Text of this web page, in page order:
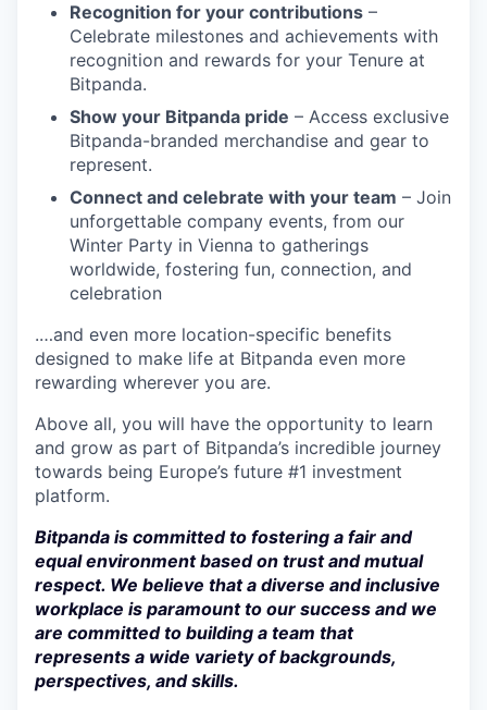
Recognition for your contributions –
Celebrate milestones and achievements with
recognition and rewards for your Tenure at
Bitpanda.
Show your Bitpanda pride – Access exclusive
Bitpanda-branded merchandise and gear to
represent.
Connect and celebrate with your team – Join
unforgettable company events, from our
Winter Party in Vienna to gatherings
worldwide, fostering fun, connection, and
celebration
.…and even more location-specific benefits
designed to make life at Bitpanda even more
rewarding wherever you are.
Above all, you will have the opportunity to learn
and grow as part of Bitpanda’s incredible journey
towards being Europe’s future #1 investment
platform.
Bitpanda is committed to fostering a fair and
equal environment based on trust and mutual
respect. We believe that a diverse and inclusive
workplace is paramount to our success and we
are committed to building a team that
represents a wide variety of backgrounds,
perspectives, and skills.